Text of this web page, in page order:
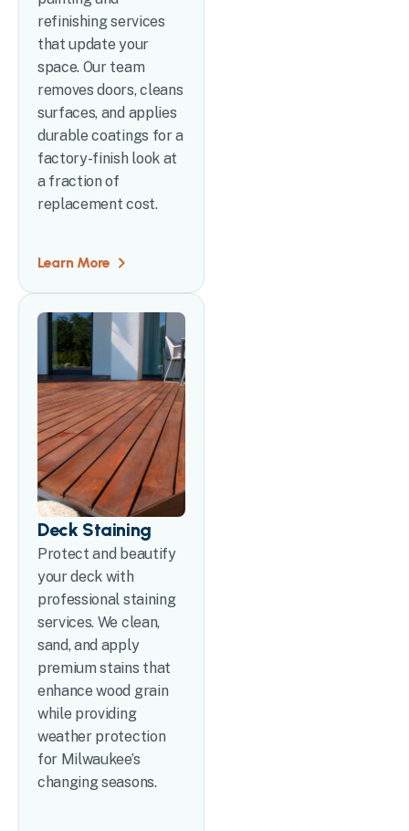
refinishing services
that update your
space. Our team
removes doors, cleans
surfaces, and applies
durable coatings for a
factory-finish look at
a fraction of
replacement cost.
Learn More
Deck Staining
Protect and beautify
your deck with
professional staining
services. We clean,
sand, and apply
premium stains that
enhance wood grain
while providing
weather protection
for Milwaukee’s
changing seasons.